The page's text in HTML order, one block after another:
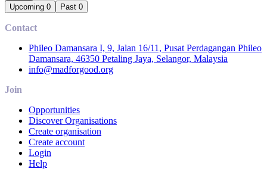
Upcoming 0 Past 0
Contact
Phileo Damansara I, 9, Jalan 16/11, Pusat Perdagangan Phileo
Damansara, 46350 Petaling Jaya, Selangor, Malaysia
info@madforgood.org
Join
Opportunities
Discover Organisations
Create organisation
Create account
Login
Help